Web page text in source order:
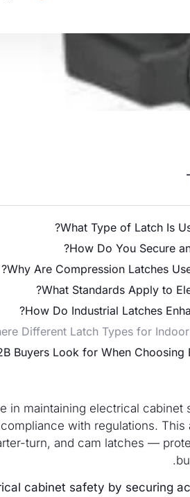
What Type of Latch Is
How Do You Secure
Why Are Compression Latches
What Standards Apply to
How Do Industrial Latches
Different Latch Types for
Buyers Look for When Choosing
in maintaining electrical cabinet
with regulations.
turn, and cam latches —
cabinet safety by securing